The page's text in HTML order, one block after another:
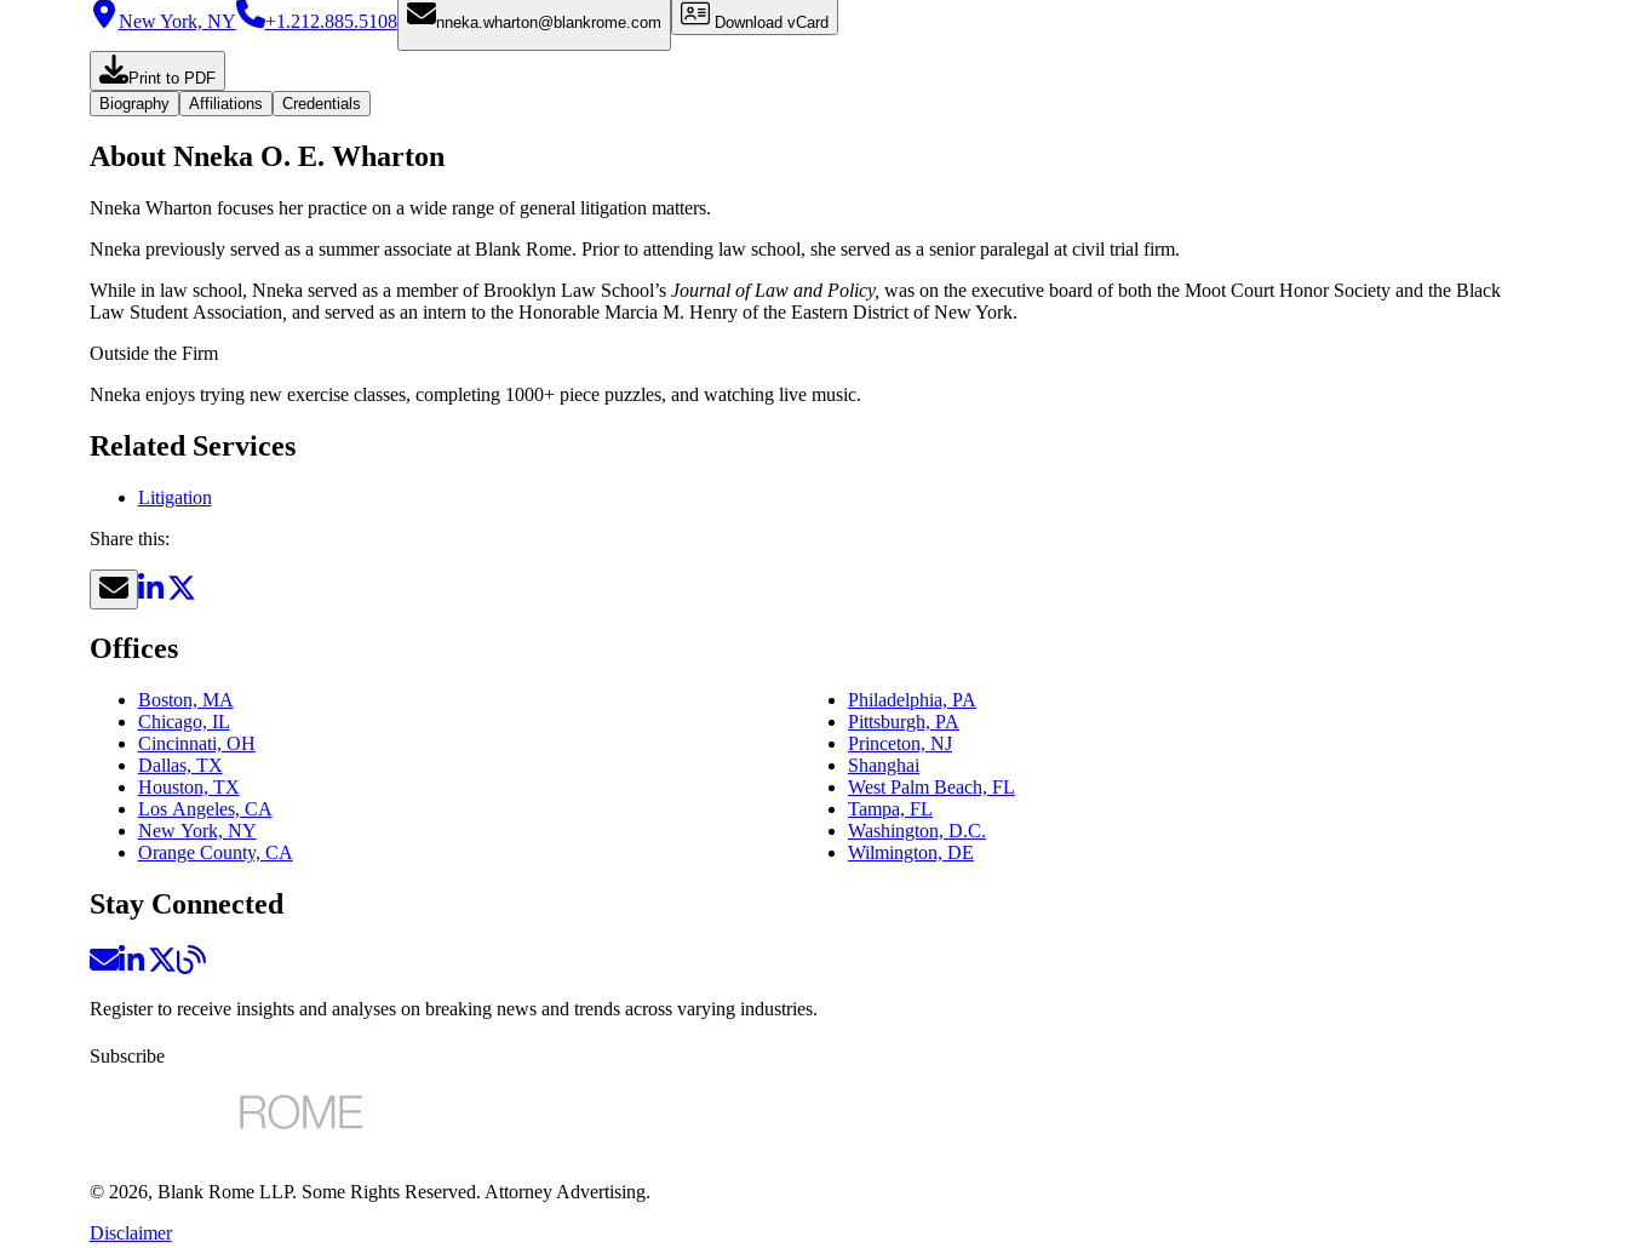
New York, NY +1.212.885.5108 nneka.wharton@blankrome.com Download vCard
Print to PDF
Biography
Affiliations Credentials
About Nneka O. E. Wharton
Nneka Wharton focuses her practice on a wide range of general litigation matters.
Nneka previously served as a summer associate at Blank Rome. Prior to attending law school, she served as a senior paralegal at civil trial firm.
While in law school, Nneka served as a member of Brooklyn Law School’s Journal of Law and Policy, was on the executive board of both the Moot Court Honor Society and the Black
Law Student Association and served as an intern to the Honorable Marcia M. Henry of the Eastern District of New York.
Outside the Firm
Nneka enjoys trying new exercise classes, completing 1000+ piece puzzles, and watching live music.
Related Services
Litigation
Share this:
Offices
Boston, MA
Chicago, IL
Cincinnati, OH
Dallas, TX
Houston, TX
Los Angeles, CA
New York, NY
Orange County, CA
Philadelphia, PA
Pittsburgh, PA
Princeton, NJ
Shanghai
West Palm Beach, FL
Tampa, FL
Washington, D.C.
Wilmington, DE
Stay Connected
Register to receive insights and analyses on breaking news and trends across varying industries.
Subscribe
© 2026, Blank Rome LLP. Some Rights Reserved. Attorney Advertising.
Disclaimer